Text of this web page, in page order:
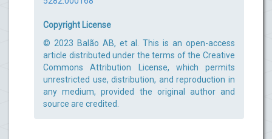
Copyright License
© 2023 Balão AB, et al. This is an open-access
article distributed under the terms of the Creative
Commons Attribution License, which permits
unrestricted use, distribution, and reproduction in
any medium, provided the original author and
source are credited.